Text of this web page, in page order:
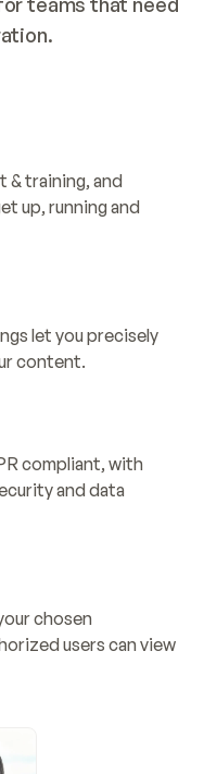
& training, and
up, running and
let you precisely
content.
compliant, with
and data
chosen
users can view